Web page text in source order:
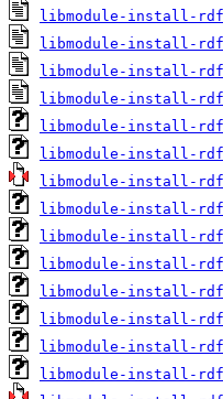
libmodule-install-
libmodule-install-
libmodule-install-
libmodule-install-
libmodule-install-
libmodule-install-
libmodule-install-
libmodule-install-
libmodule-install-
libmodule-install-
libmodule-install-
libmodule-install-
libmodule-install-
libmodule-install-